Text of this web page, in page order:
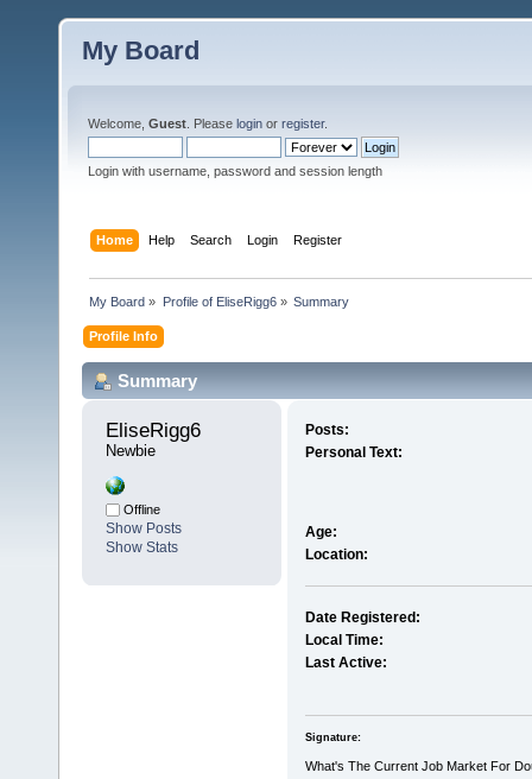
My Board
Welcome, Guest . Please login or register.
Login with username, password and session length
Home Help Search Login Register
My Board » Profile of EliseRigg6» Summary
Profile Info
Summary
EliseRigg6
Newbie
Offline
Show Posts
Show Stats
Posts:
Personal Text:
Age:
Location:
Date Registered:
Local Time:
Last Active:
Signature:
What's The Current Job Market For